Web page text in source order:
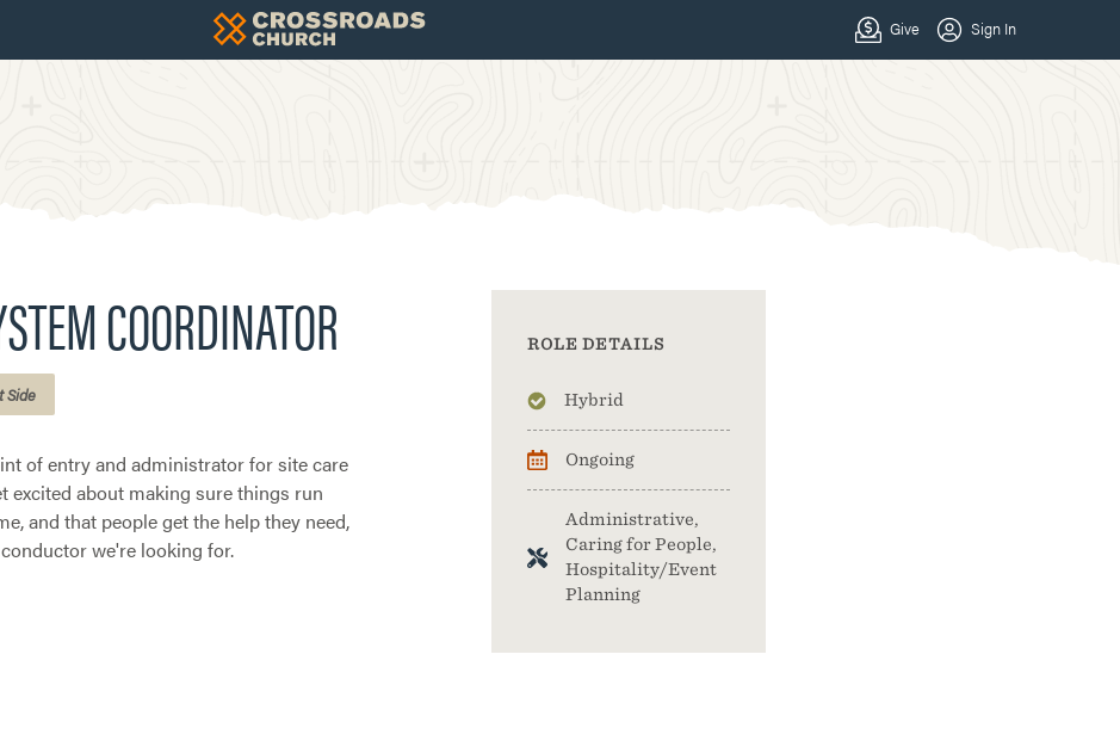
COORDINATOR
Side
of entry and administrator for site care
excited about making sure things run
and that people get the help they need,
we're looking for.
ROLE DETAILS
Hybrid
Ongoing
Administrative,
Caring for People,
Hospitality/Event
Planning